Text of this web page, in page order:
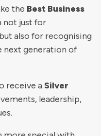
the Best Business
just for
also for recognising
next generation of
receive a Silver
leadership,